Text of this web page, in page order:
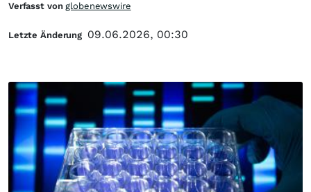
Verfasst vonglobenewswire
Letzte Änderung 09.06.2026, 00:30